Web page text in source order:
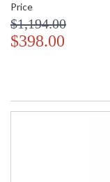
Price
$1,194.00
$398.00